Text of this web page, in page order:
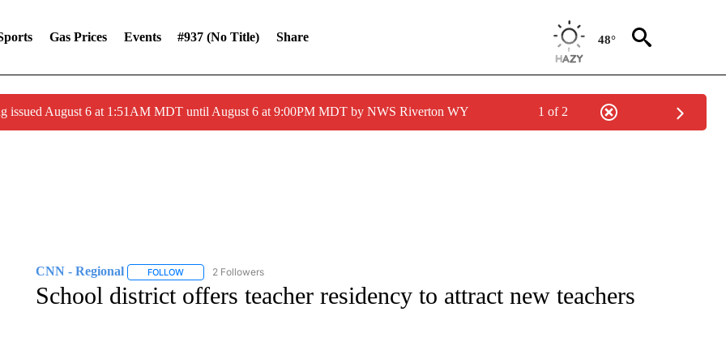
Gas Prices Events #937 (no Title) Share 48°
issued August 6 at 1:51AM MDT until August 6 at 9:00PM MDT by NWS Riverton WY 1 of 2
CNN - Regional FOLLOWFOLLOW "CNN - REGIONAL" TO RECEIVE NOTIFICATIONS ABOUT NEW PAGES ON "CNN - REGIONAL".
2 Followers
School district offers teacher residency to attract new teachers